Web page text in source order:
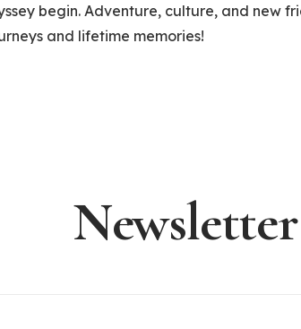
begin. Adventure, culture, and new
and lifetime memories!